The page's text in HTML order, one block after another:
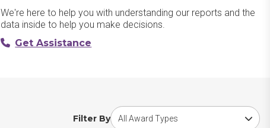
We're here to help you with understanding our reports and the
data inside to help you make decisions.
Get Assistance
Filter By
Choose award type